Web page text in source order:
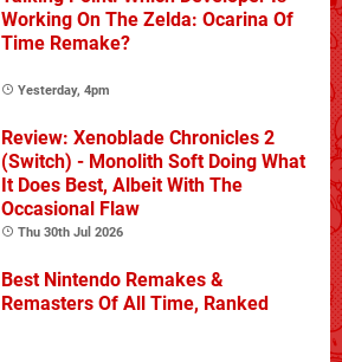
Working On The Zelda: Ocarina Of
Time Remake?
Yesterday, 4pm
Review: Xenoblade Chronicles 2
(Switch) - Monolith Soft Doing What
It Does Best, Albeit With The
Occasional Flaw
Thu 30th Jul 2026
Best Nintendo Remakes &
Remasters Of All Time, Ranked